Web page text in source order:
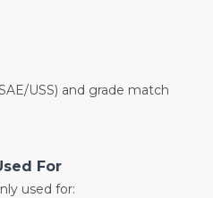
USS) and grade match
For
used for: